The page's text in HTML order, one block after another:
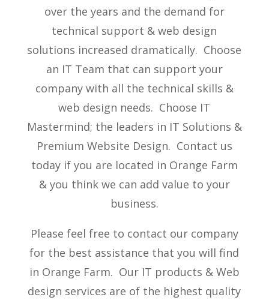
over the years and the demand for
technical support & web design
solutions increased dramatically. Choose
an IT Team that can support your
company with all the technical skills &
web design needs. Choose IT
Mastermind; the leaders in IT Solutions &
Premium Website Design. Contact us
today if you are located in Orange Farm
& you think we can add value to your
business.
Please feel free to contact our company
for the best assistance that you will find
in Orange Farm. Our IT products & Web
design services are of the highest quality